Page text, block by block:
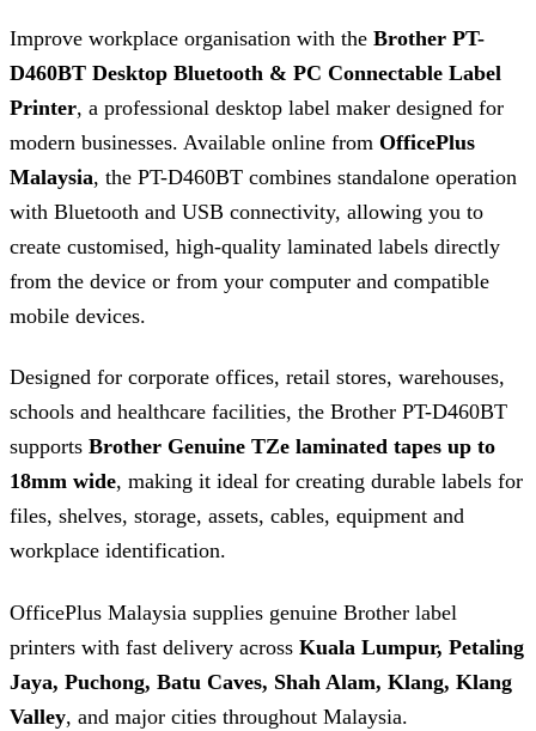
Improve workplace organisation with the Brother PT-
D460BT Desktop Bluetooth & PC Connectable Label
Printer, a professional desktop label maker designed for
modern businesses. Available online from OfficePlus
Malaysia, the PT-D460BT combines standalone operation
with Bluetooth and USB connectivity, allowing you to
create customised, high-quality laminated labels directly
from the device or from your computer and compatible
mobile devices.
Designed for corporate offices, retail stores, warehouses,
schools and healthcare facilities, the Brother PT-D460BT
supports Brother Genuine TZe laminated tapes up to
18mm wide, making it ideal for creating durable labels for
files, shelves, storage, assets, cables, equipment and
workplace identification.
OfficePlus Malaysia supplies genuine Brother label
printers with fast delivery across Kuala Lumpur, Petaling
Jaya, Puchong, Batu Caves, Shah Alam, Klang, Klang
Valley, and major cities throughout Malaysia.